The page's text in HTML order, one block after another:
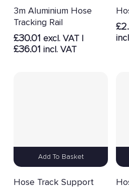
3m Aluminium Hose
Tracking Rail
£30.01 excl. VAT |
£36.01 incl. VAT
£
Add To Basket
Hose Track Support